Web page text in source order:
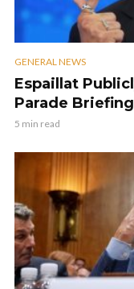
GENERAL NEWS
Espaillat
Parade Briefing
5 min read